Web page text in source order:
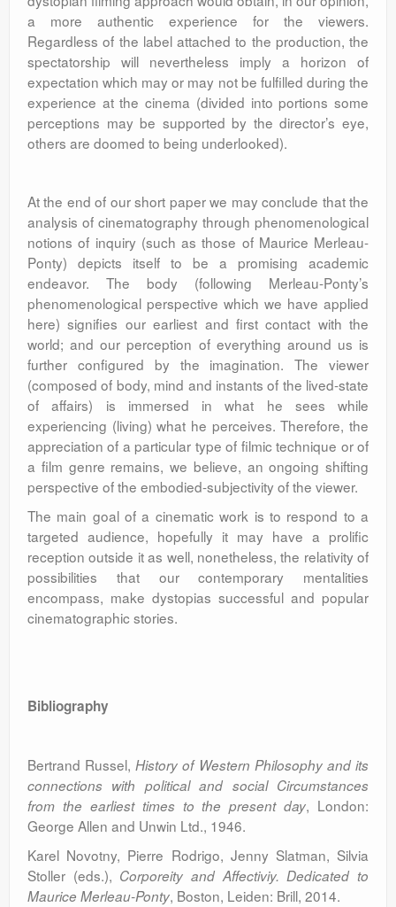
a more authentic experience for the viewers.
Regardless of the label attached to the production, the
spectatorship will nevertheless imply a horizon of
expectation which may or may not be fulfilled during the
experience at the cinema (divided into portions some
perceptions may be supported by the director’s eye,
others are doomed to being underlooked).
At the end of our short paper we may conclude that the
analysis of cinematography through phenomenological
notions of inquiry (such as those of Maurice Merleau-
Ponty) depicts itself to be a promising academic
endeavor. The body (following Merleau-Ponty’s
phenomenological perspective which we have applied
here) signifies our earliest and first contact with the
world; and our perception of everything around us is
further configured by the imagination. The viewer
(composed of body, mind and instants of the lived-state
of affairs) is immersed in what he sees while
experiencing (living) what he perceives. Therefore, the
appreciation of a particular type of filmic technique or of
a film genre remains, we believe, an ongoing shifting
perspective of the embodied-subjectivity of the viewer.
The main goal of a cinematic work is to respond to a
targeted audience, hopefully it may have a prolific
reception outside it as well, nonetheless, the relativity of
possibilities that our contemporary mentalities
encompass, make dystopias successful and popular
cinematographic stories.
Bibliography
Bertrand Russel,History of Western Philosophy and its
connections with political and social Circumstances
from the earliest times to the present day, London:
George Allen and Unwin Ltd., 1946.
Karel Novotny, Pierre Rodrigo, Jenny Slatman, Silvia
Stoller (eds.), Corporeity and Affectiviy. Dedicated to
Maurice Merleau-Ponty, Boston, Leiden: Brill, 2014.